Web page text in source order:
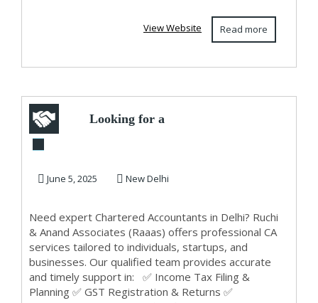
Read more
View Website
Looking for a
Delhi? Contact
June 5, 2025 New Delhi
Need expert Chartered Accountants in Delhi? Ruchi
& Anand Associates (Raaas) offers professional CA
services tailored to individuals, startups, and
businesses. Our qualified team provides accurate
and timely support in: ✅ Income Tax Filing &
Planning ✅ GST Registration & Returns ✅